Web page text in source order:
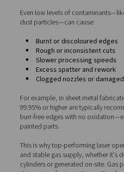
Assist gases:
To achieve clean,
machines rely onassist
compressed air. These
process by: